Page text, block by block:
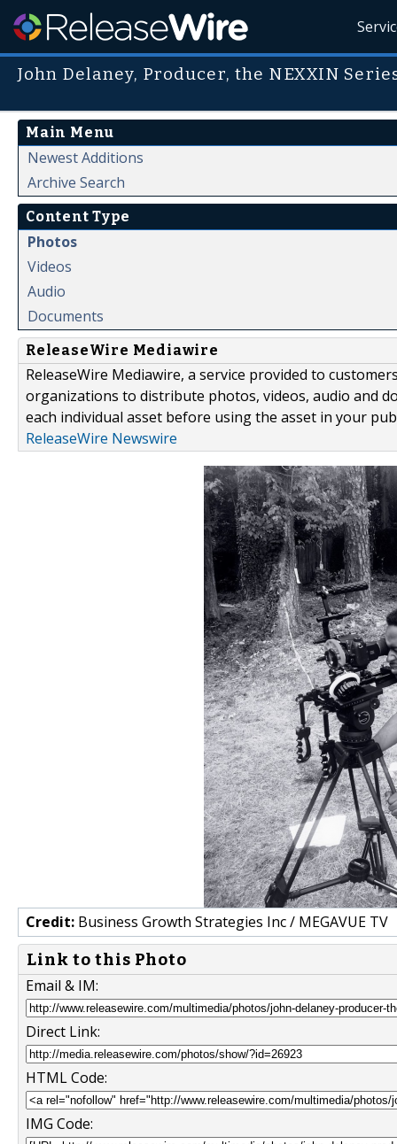
John Delaney, Producer, the NEXXIN
Main Menu
Newest Additions
Archive Search
Content Type
Photos
Videos
Audio
Documents
ReleaseWire Mediawire
ReleaseWire Mediawire, a service provided to
organizations to distribute photos, videos, audio and
each individual asset before using the asset in your
ReleaseWire Newswire
Credit: Business Growth Strategies Inc / MEGAVUE TV
Link to this Photo
Email & IM:
Direct Link:
HTML Code:
IMG Code: